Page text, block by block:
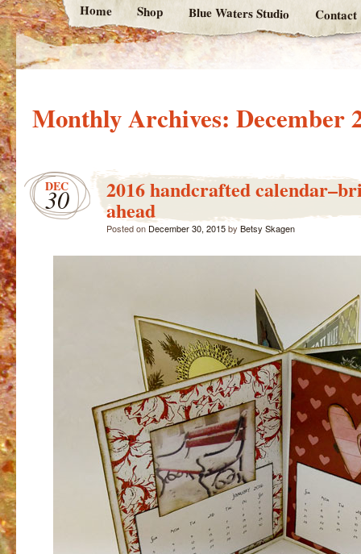
Home Shop Blue Waters Studio Contact
Monthly Archives: December
DEC
30 2016 handcrafted
ahead
Posted on December 30, 2015by Betsy Skagen